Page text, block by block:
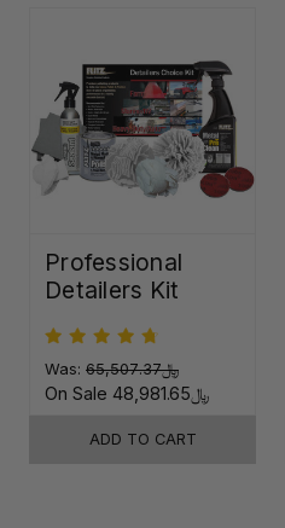
Professional
Detailers Kit
Was: ﷼65,507.37
On Sale ﷼48,981.65
ADD TO CART